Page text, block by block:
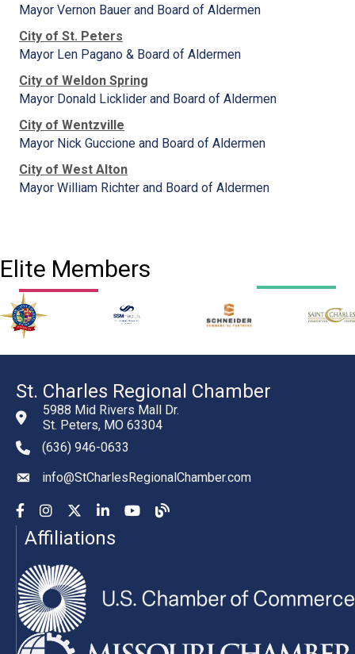
Mayor Vernon Bauer and Board of Aldermen
City of St. Peters
Mayor Len Pagano & Board of Aldermen
City of Weldon Spring
Mayor Donald Licklider and Board of Aldermen
City of Wentzville
Mayor Nick Guccione and Board of Aldermen
City of West Alton
Mayor William Richter and Board of Aldermen
Elite Members
St. Charles Regional Chamber
5988 Mid Rivers Mall Dr.
St. Peters, MO 63304
phone number
(636) 946-0633
emailinfo@StCharlesRegionalChamber.com
Facebook
InstagramYouTubeLinkedInYouTubeChamber Blog
Affiliations